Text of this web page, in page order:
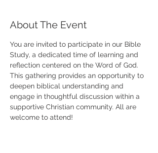
About The Event
You are invited to participate in our Bible
Study, a dedicated time of learning and
reflection centered on the Word of God.
This gathering provides an opportunity to
deepen biblical understanding and
engage in thoughtful discussion within a
supportive Christian community. All are
welcome to attend!